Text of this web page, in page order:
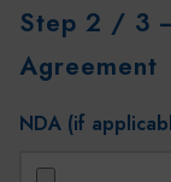
Step 2 / 3
Agreement
NDA (if